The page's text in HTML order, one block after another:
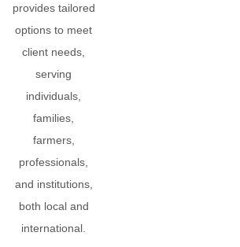
provides tailored
options to meet
client needs,
serving
individuals,
families,
farmers,
professionals,
and institutions,
both local and
international.